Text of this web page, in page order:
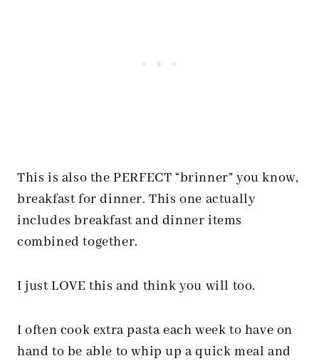
This is also the PERFECT “brinner” you know,
breakfast for dinner. This one actually
includes breakfast and dinner items
combined together.
I just LOVE this and think you will too.
I often cook extra pasta each week to have on
hand to be able to whip up a quick meal and